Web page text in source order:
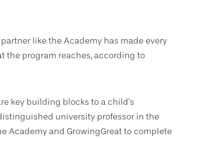
like the Academy has made every
the program reaches, according to
key building blocks to a child’s
university professor in the
Academy and GrowingGreat to complete